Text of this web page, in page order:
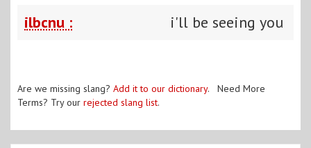
ilbcnu : i'll be seeing you
Are we missing slang? Add it to our dictionary. Need More
Terms? Try our rejected slang list.